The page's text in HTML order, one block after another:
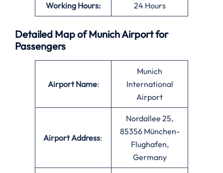
Working Hours: 24 Hours
Detailed Map of Munich Airport for
Passengers
Airport Name:
Munich
International
Airport
Airport Address:
Nordallee 25,
85356 München-
Flughafen,
Germany